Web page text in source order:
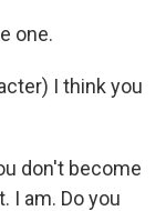
one.
I think you
don't become
I am. Do you